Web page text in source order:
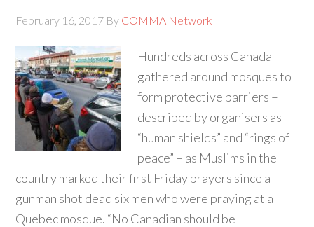
February 16, 2017 By COMMA Network
Hundreds across Canada
gathered around mosques to
form protective barriers –
described by organisers as
“human shields” and “rings of
peace” – as Muslims in the
country marked their first Friday prayers since a
gunman shot dead six men who were praying at a
Quebec mosque. “No Canadian should be